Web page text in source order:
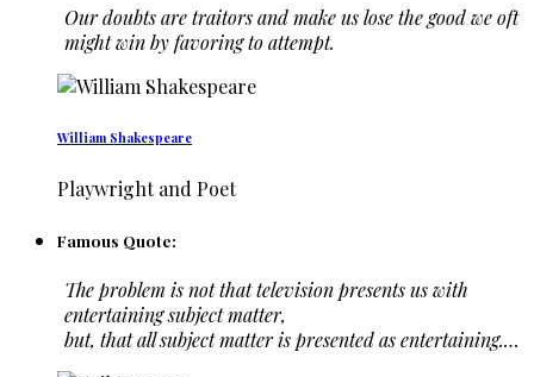
Our doubts are traitors and make us lose the good we oft
might win by favoring to attempt.
William Shakespeare
Playwright and Poet
Famous Quote:
The problem is not that television presents us with
entertaining subject matter,
but, that all subject matter is presented as entertaining.…